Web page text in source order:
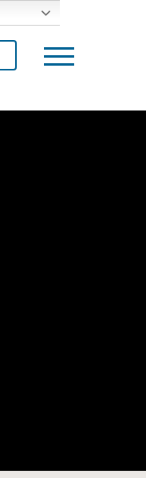
Menu